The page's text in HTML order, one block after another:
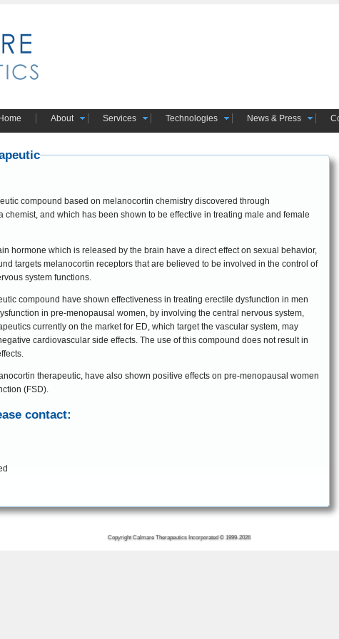
Home About Services Technologies News & Press
compound based on melanocortin chemistry discovered through
and which has been shown to be effective in treating male and female
hormone which is released by the brain have a direct effect on sexual behavior,
system functions.
compound have shown effectiveness in treating erectile dysfunction in men
in pre-menopausal women, by involving the central nervous system,
currently on the market for ED, which target the vascular system, may
cardiovascular side effects. The use of this compound does not result in
therapeutic, have also shown positive effects on pre-menopausal women
(FSD).
contact:
Copyright Calmare Therapeutics Incorporated © 1999-2026